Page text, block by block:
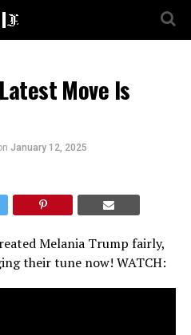
Move Is
January 12, 2025
Melania Trump fairly,
their tune now! WATCH: